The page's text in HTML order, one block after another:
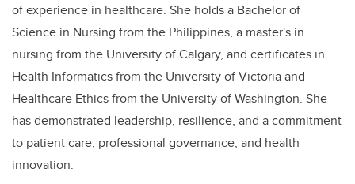
of experience in healthcare. She holds a Bachelor of
Science in Nursing from the Philippines, a master's in
nursing from the University of Calgary, and certificates in
Health Informatics from the University of Victoria and
Healthcare Ethics from the University of Washington. She
has demonstrated leadership, resilience, and a commitment
to patient care, professional governance, and health
innovation.